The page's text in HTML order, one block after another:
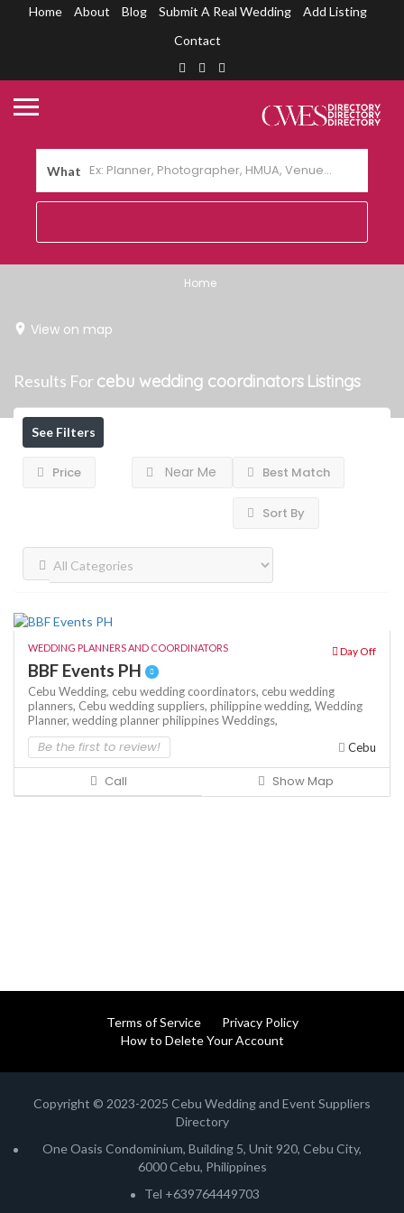
Home About Blog Submit A Real Wedding
Add Listing
Contact
What
Home
View on map
Results For cebu wedding coordinators Listings
See Filters
Price Near Me Best Match
Sort By
WEDDING PLANNERS AND COORDINATORS Day Off
BBF Events PH
Cebu Wedding, cebu wedding coordinators, cebu wedding
planners, Cebu wedding suppliers, philippine wedding, Wedding
Planner, wedding planner philippinesWeddings,
Be the first to review! Cebu
Call Show Map
Terms of Service
Privacy Policy
How to Delete Your Account
Copyright © 2023-2025 Cebu Wedding and Event Suppliers
Directory
One Oasis Condominium, Building 5, Unit 920, Cebu City,
6000 Cebu, Philippines
Tel +639764449703